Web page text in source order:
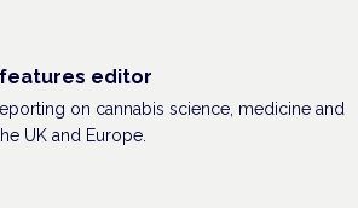
editor
on cannabis science, medicine and
UK and Europe.